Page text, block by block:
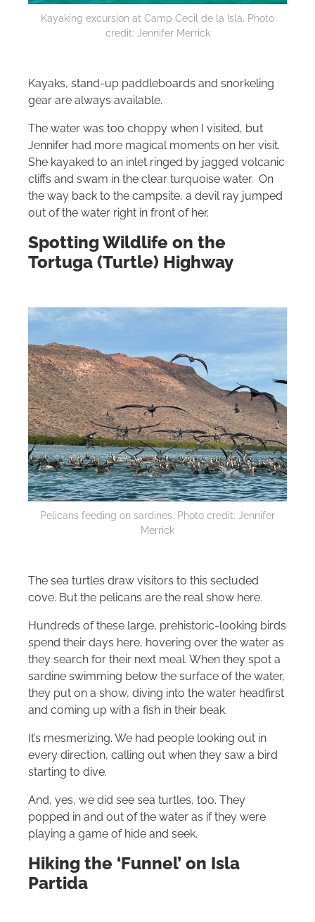
Kayaking excursion at Camp Cecil de la Isla. Photo
credit: Jennifer Merrick
Kayaks, stand-up paddleboards and snorkeling
gear are always available.
The water was too choppy when I visited, but
Jennifer had more magical moments on her visit.
She kayaked to an inlet ringed by jagged volcanic
cliffs and swam in the clear turquoise water. On
the way back to the campsite, a devil ray jumped
out of the water right in front of her.
Spotting Wildlife on the
Tortuga (Turtle) Highway
Pelicans feeding on sardines. Photo credit: Jennifer
Merrick
The sea turtles draw visitors to this secluded
cove. But the pelicans are the real show here.
Hundreds of these large, prehistoric-looking birds
spend their days here, hovering over the water as
they search for their next meal. When they spot a
sardine swimming below the surface of the water,
they put on a show, diving into the water headfirst
and coming up with a fish in their beak.
It’s mesmerizing. We had people looking out in
every direction, calling out when they saw a bird
starting to dive.
And, yes, we did see sea turtles, too. They
popped in and out of the water as if they were
playing a game of hide and seek.
Hiking the ‘Funnel’ on Isla
Partida